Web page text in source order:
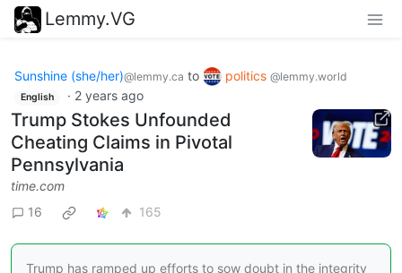
Lemmy.VG
Sunshine (she/her)@lemmy.ca to politics @lemmy.world
English · 2 years ago
Trump Stokes Unfounded
Cheating Claims in Pivotal
Pennsylvania
time.com
16
165
Trump has ramped up efforts to sow doubt in the integrity